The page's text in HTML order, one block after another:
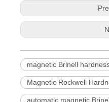
magnetic Brinell
Magnetic Rockwell
automatic magnetic